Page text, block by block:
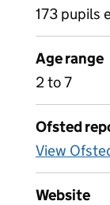
173 pupils
Age range
2 to 7
Ofsted
View
Website